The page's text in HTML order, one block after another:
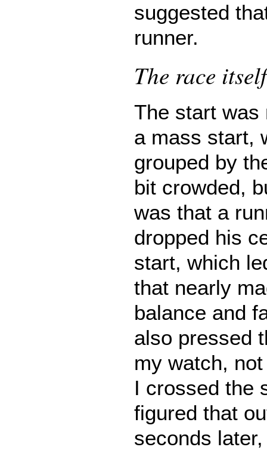
suggested
runner.
The race itself
The start was
a mass start,
grouped by
bit crowded,
was that a
dropped his
start, which
that nearly
balance and
also pressed
my watch, not
I crossed the
figured that
seconds